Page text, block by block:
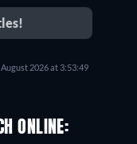
2026 at 3:53:49
ONLINE: